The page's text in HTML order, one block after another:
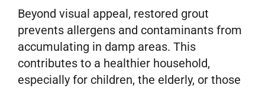
Beyond visual appeal, restored grout
prevents allergens and contaminants from
accumulating in damp areas. This
contributes to a healthier household,
especially for children, the elderly, or those